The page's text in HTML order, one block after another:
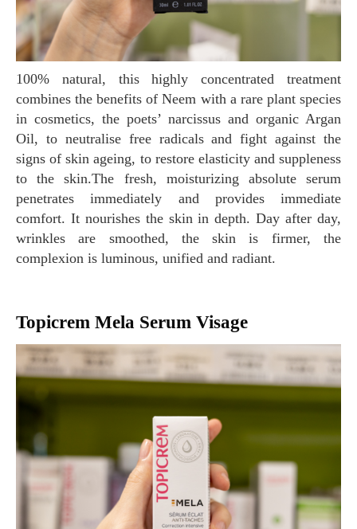
100% natural, this highly concentrated treatment
combines the benefits of Neem with a rare plant species
in cosmetics, the poets’ narcissus and organic Argan
Oil, to neutralise free radicals and fight against the
signs of skin ageing, to restore elasticity and suppleness
to the skin.The fresh, moisturizing absolute serum
penetrates immediately and provides immediate
comfort. It nourishes the skin in depth. Day after day,
wrinkles are smoothed, the skin is firmer, the
complexion is luminous, unified and radiant.
Topicrem Mela Serum Visage